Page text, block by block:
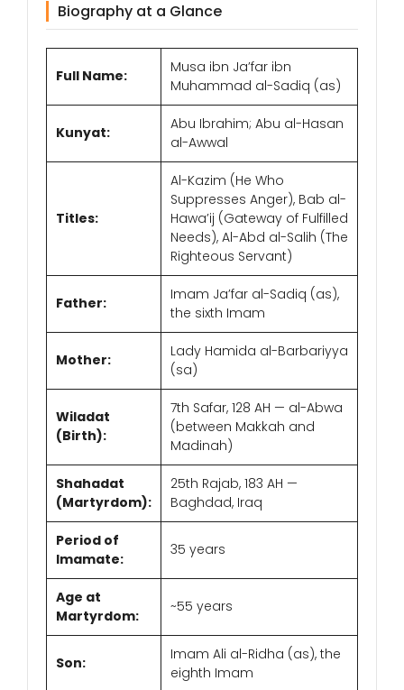
Biography at a Glance
Full Name:
Musa ibn Ja’far ibn
Muhammad al-Sadiq (as)
Kunyat:
Abu Ibrahim; Abu al-Hasan
al-Awwal
Titles:
Al-Kazim (He Who
Suppresses Anger), Bab al-
Hawa’ij (Gateway of Fulfilled
Needs), Al-Abd al-Salih (The
Righteous Servant)
Father:
Imam Ja’far al-Sadiq (as),
the sixth Imam
Mother:
Lady Hamida al-Barbariyya
(sa)
Wiladat
(Birth):
7th Safar, 128 AH — al-Abwa
(between Makkah and
Madinah)
Shahadat
(Martyrdom):
25th Rajab, 183 AH —
Baghdad, Iraq
Period of
Imamate:
35 years
Age at
Martyrdom:
~55 years
Son:
Imam Ali al-Ridha (as), the
eighth Imam